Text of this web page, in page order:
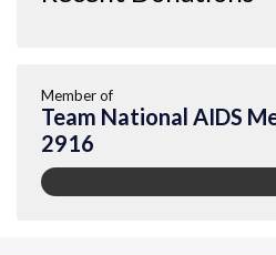
Member of
Team National AIDS
2916